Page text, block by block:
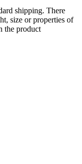
shipping. There
size or properties of
the product